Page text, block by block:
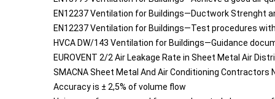
EN12237 Ventilation for Buildings—Ductwork Strenght
EN12237 Ventilation for Buildings—Test procedures
HVCA DW/143 Ventilation for Buildings—Guidance
EUROVENT 2/2 Air Leakage Rate in Sheet Metal Air
SMACNA Sheet Metal And Air Conditioning Contractors
Accuracy is ± 2,5% of volume flow